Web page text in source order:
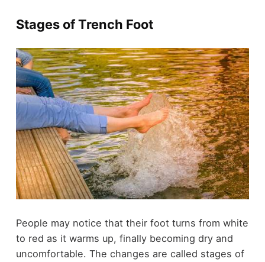
Stages of Trench Foot
People may notice that their foot turns from white
to red as it warms up, finally becoming dry and
uncomfortable. The changes are called stages of